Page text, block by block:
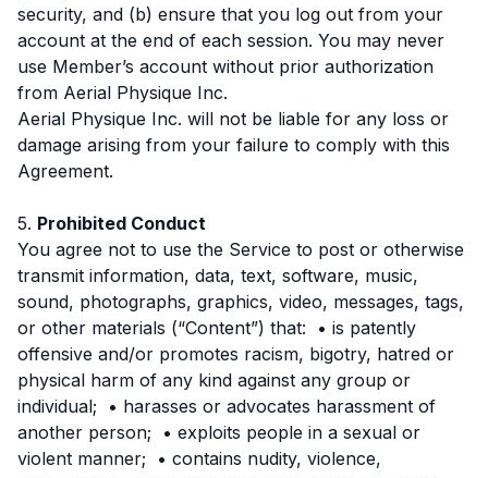
security, and (b) ensure that you log out from your
account at the end of each session. You may never
use Member’s account without prior authorization
from Aerial Physique Inc.
Aerial Physique Inc. will not be liable for any loss or
damage arising from your failure to comply with this
Agreement.
5. Prohibited Conduct
You agree not to use the Service to post or otherwise
transmit information, data, text, software, music,
sound, photographs, graphics, video, messages, tags,
or other materials (“Content”) that: • is patently
offensive and/or promotes racism, bigotry, hatred or
physical harm of any kind against any group or
individual; • harasses or advocates harassment of
another person; • exploits people in a sexual or
violent manner; • contains nudity, violence,